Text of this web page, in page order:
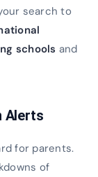
search to
schools and
Alerts
for parents.
of